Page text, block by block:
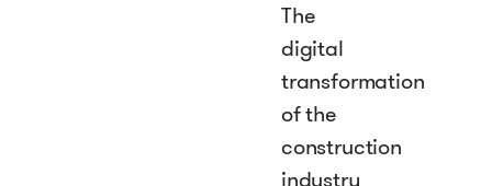
The
digital
transformation
of the
construction
industry